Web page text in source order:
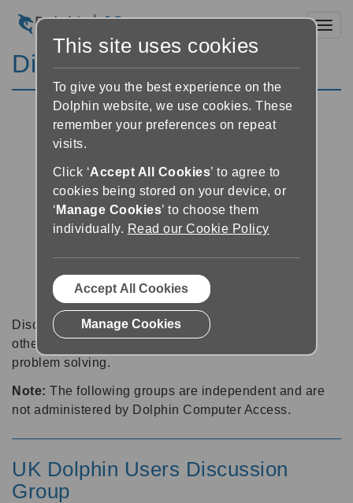
Discussion Forums
Discussion forums can be a great place to talk with
other software users about tips, tricks and also for
problem solving.
Note: The following groups are independent and are
not administered by Dolphin Computer Access.
UK Dolphin Users Discussion
Group
This site uses cookies
To give you the best experience on the
Dolphin website, we use cookies. These
remember your preferences on repeat
visits.
Click ‘Accept All Cookies’ to agree to
cookies being stored on your device, or
‘ Manage Cookies’ to choose them
individually. Read our Cookie Policy
Accept All Cookies
Manage Cookies